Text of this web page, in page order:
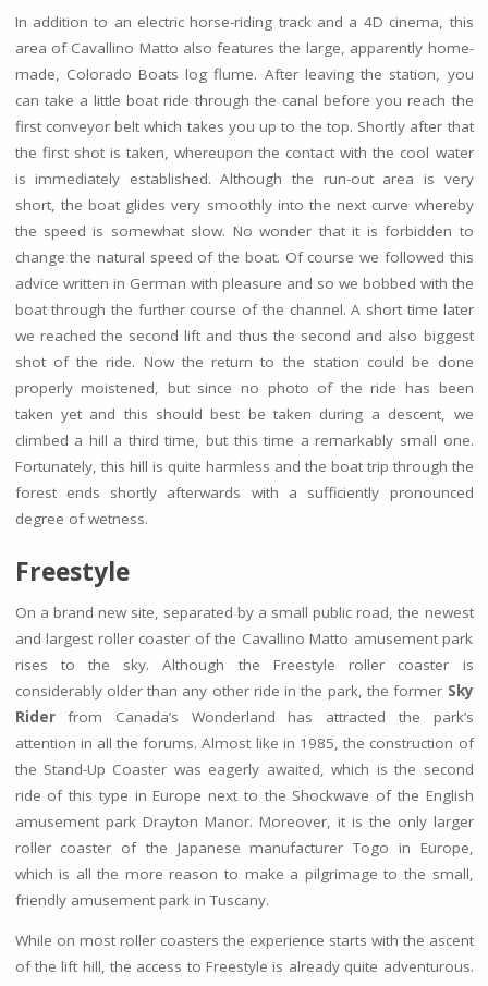
In addition to an electric horse-riding track and a 4D cinema, this
area of Cavallino Matto also features the large, apparently home-
made, Colorado Boats log flume. After leaving the station, you
can take a little boat ride through the canal before you reach the
first conveyor belt which takes you up to the top. Shortly after that
the first shot is taken, whereupon the contact with the cool water
is immediately established. Although the run-out area is very
short, the boat glides very smoothly into the next curve whereby
the speed is somewhat slow. No wonder that it is forbidden to
change the natural speed of the boat. Of course we followed this
advice written in German with pleasure and so we bobbed with the
boat through the further course of the channel. A short time later
we reached the second lift and thus the second and also biggest
shot of the ride. Now the return to the station could be done
properly moistened, but since no photo of the ride has been
taken yet and this should best be taken during a descent, we
climbed a hill a third time, but this time a remarkably small one.
Fortunately, this hill is quite harmless and the boat trip through the
forest ends shortly afterwards with a sufficiently pronounced
degree of wetness.
Freestyle
On a brand new site, separated by a small public road, the newest
and largest roller coaster of the Cavallino Matto amusement park
rises to the sky. Although the Freestyle roller coaster is
considerably older than any other ride in the park, the former Sky
Riderfrom Canada’s Wonderland has attracted the park’s
attention in all the forums. Almost like in 1985, the construction of
the Stand-Up Coaster was eagerly awaited, which is the second
ride of this type in Europe next to the Shockwave of the English
amusement park Drayton Manor. Moreover, it is the only larger
roller coaster of the Japanese manufacturer Togo in Europe,
which is all the more reason to make a pilgrimage to the small,
friendly amusement park in Tuscany.
While on most roller coasters the experience starts with the ascent
of the lift hill, the access to Freestyle is already quite adventurous.